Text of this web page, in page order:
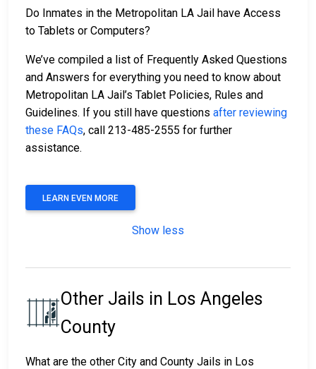
Do Inmates in the Metropolitan LA Jail have Access
to Tablets or Computers?
We’ve compiled a list of Frequently Asked Questions
and Answers for everything you need to know about
Metropolitan LA Jail’s Tablet Policies, Rules and
Guidelines. If you still have questions after reviewing
these FAQs, call 213-485-2555 for further
assistance.
LEARN EVEN MORE
Show less
Other Jails in Los Angeles
County
What are the other City and County Jails in Los